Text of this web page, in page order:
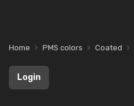
Home PMS colors Coated
Login